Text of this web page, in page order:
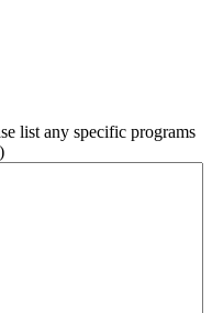
list any specific programs